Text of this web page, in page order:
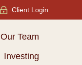
Client Login
Our Team
Investing